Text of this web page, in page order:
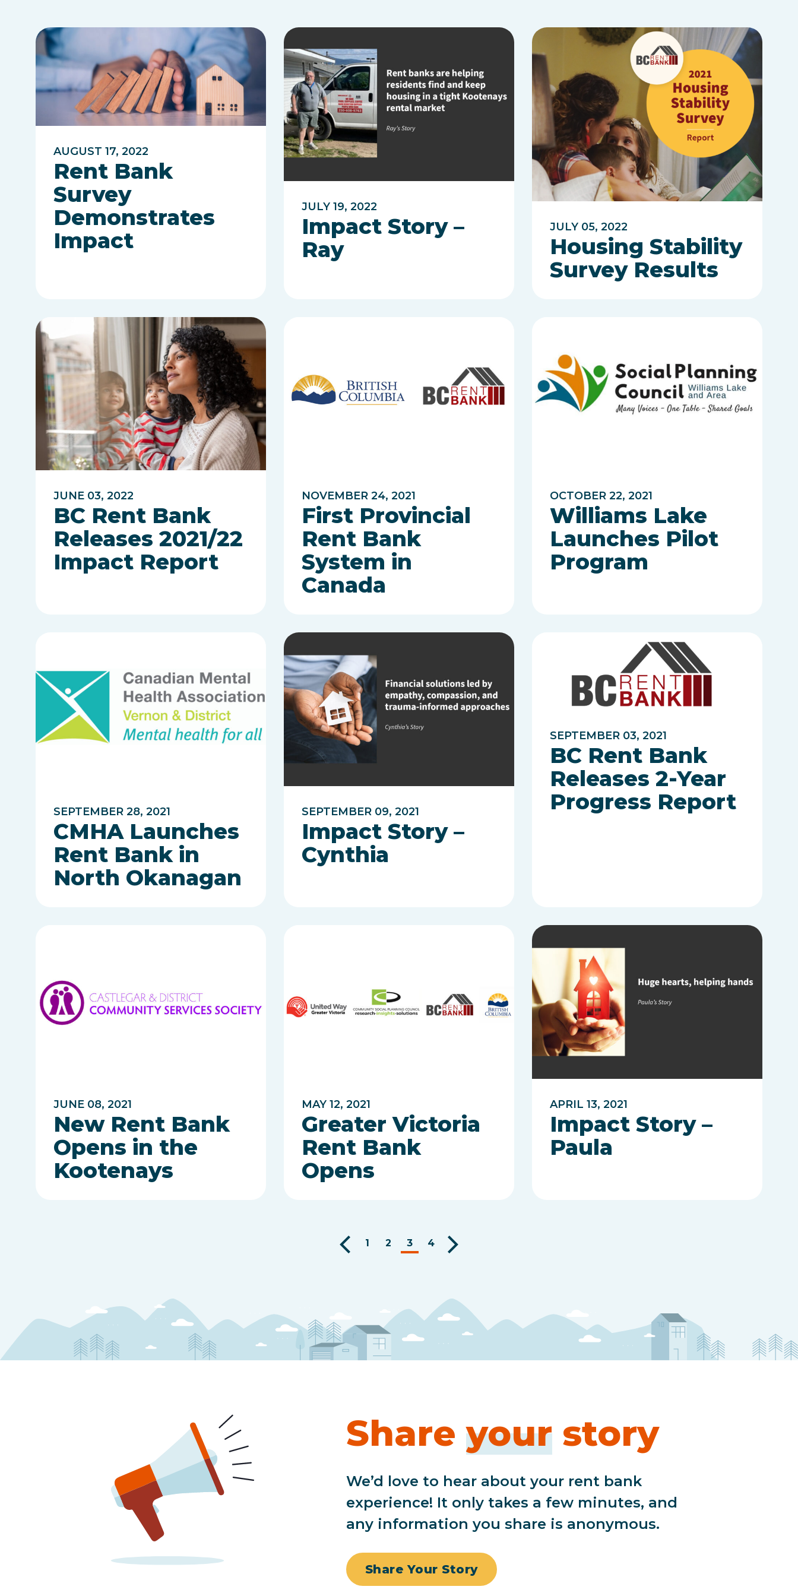
AUGUST 17, 2022
Rent Bank
Survey
Demonstrates
Impact
JULY 19, 2022
Impact Story –
Ray
JULY 05, 2022
Housing Stability
Survey Results
JUNE 03, 2022
BC Rent Bank
Releases 2021/22
Impact Report
NOVEMBER 24, 2021
First Provincial
Rent Bank
System in
Canada
OCTOBER 22, 2021
Williams Lake
Launches Pilot
Program
SEPTEMBER 28, 2021
CMHA Launches
Rent Bank in
North Okanagan
SEPTEMBER 09, 2021
Impact Story –
Cynthia
SEPTEMBER 03, 2021
BC Rent Bank
Releases 2-Year
Progress Report
JUNE 08, 2021
New Rent Bank
Opens in the
Kootenays
MAY 12, 2021
Greater Victoria
Rent Bank
Opens
APRIL 13, 2021
Impact Story –
Paula
pagination
1 2 3 4
Shareyourstory
We’d love to hear about your rent bank
experience! It only takes a few minutes, and
any information you share is anonymous.
Share Your Story